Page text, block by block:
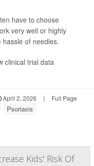
have to choose
very well or highly
of needles.
clinical trial data
April 2, 2026 | Full Page
Psoriasis
Kids' Risk Of